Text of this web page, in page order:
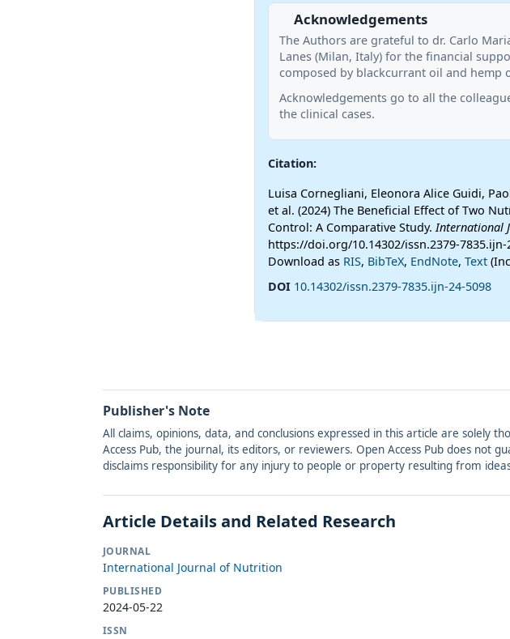
Acknowledgements
The Authors are grateful to dr. Carlo
Lanes (Milan, Italy) for the financial
composed by blackcurrant oil and hemp
Acknowledgements go to all the
the clinical cases.
Citation:
Luisa Cornegliani, Eleonora Alice Guidi,
et al. (2024) The Beneficial Effect of Two
Control: A Comparative Study.International
https://doi.org/10.14302/issn.2379-7835.ijn-
Download as RIS, BibTeX, EndNote, Text
DOI 10.14302/issn.2379-7835.ijn-24-5098
Publisher's Note
All claims, opinions, data, and conclusions expressed in this article are solely
Access Pub, the journal, its editors, or reviewers. Open Access Pub does not
disclaims responsibility for any injury to people or property resulting from
Article Details and Related Research
JOURNAL
International Journal of Nutrition
PUBLISHED
2024-05-22
ISSN